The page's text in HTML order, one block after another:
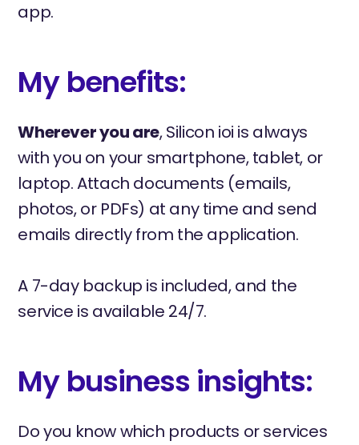
app.
My benefits:
Wherever you are, Silicon ioi is always
with you on your smartphone, tablet, or
laptop. Attach documents (emails,
photos, or PDFs) at any time and send
emails directly from the application.
A 7-day backup is included, and the
service is available 24/7.
My business insights:
Do you know which products or services